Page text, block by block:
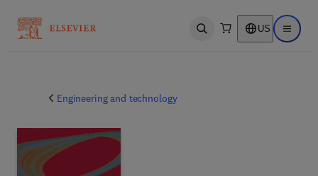
Open search US Open
Engineering and technology